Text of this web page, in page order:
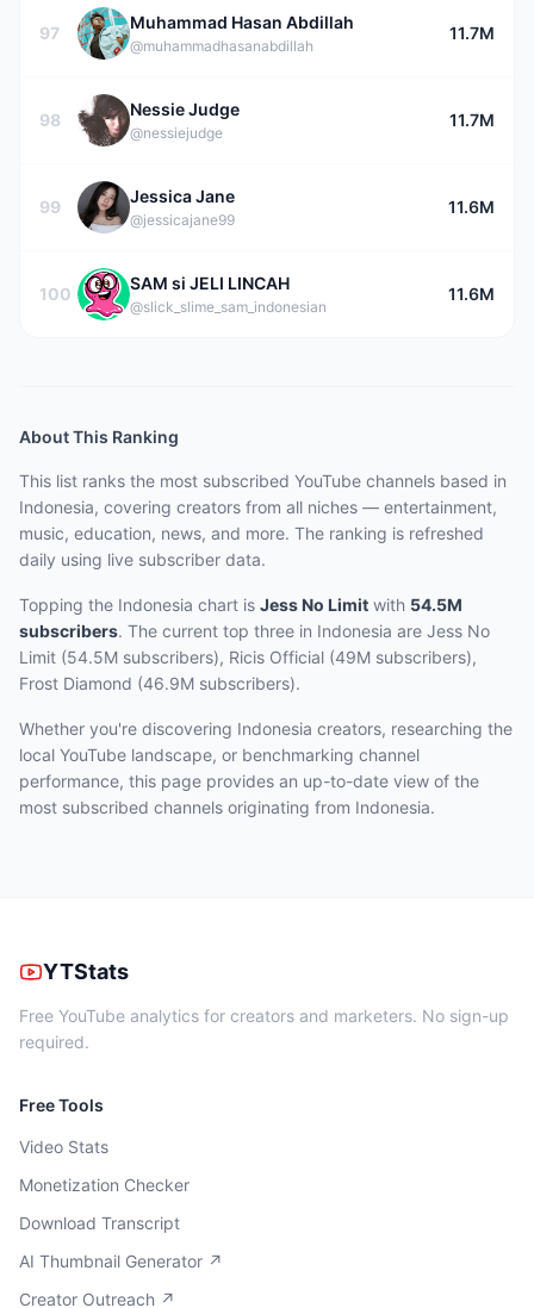
97
Muhammad Hasan Abdillah
@muhammadhasanabdillah
11.7M
98
Nessie Judge
@nessiejudge
11.7M
99
Jessica Jane
@jessicajane99
11.6M
100
SAM si JELI LINCAH
@slick_slime_sam_indonesian
11.6M
About This Ranking
This list ranks the most subscribed YouTube channels based in
Indonesia, covering creators from all niches — entertainment,
music, education, news, and more. The ranking is refreshed
daily using live subscriber data.
Topping the Indonesia chart is Jess No Limit with 54.5M
subscribers. The current top three in Indonesia are Jess No
Limit (54.5M subscribers), Ricis Official (49M subscribers),
Frost Diamond (46.9M subscribers).
Whether you're discovering Indonesia creators, researching the
local YouTube landscape, or benchmarking channel
performance, this page provides an up-to-date view of the
most subscribed channels originating from Indonesia.
YTStats
Free YouTube analytics for creators and marketers. No sign-up
required.
Free Tools
Video Stats
Monetization Checker
Download Transcript
AI Thumbnail Generator ↗
Creator Outreach ↗